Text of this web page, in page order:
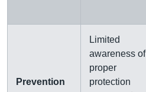
Prevention
Limited
awareness of
proper
protection